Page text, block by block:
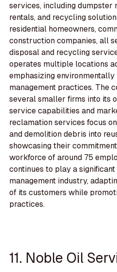
services, including dumpster
rentals, and recycling
residential homeowners,
construction companies, all
disposal and recycling
operates multiple locations
emphasizing
management practices. The
several smaller firms into its
service capabilities and
reclamation services focus
and demolition debris into
showcasing their
workforce of around 75
continues to play a
management industry,
of its customers while
practices.
11. Noble Oil